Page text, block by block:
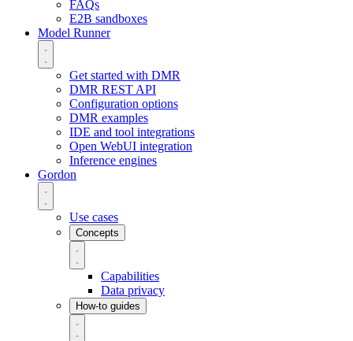
FAQs
E2B sandboxes
Model Runner
Get started with DMR
DMR REST API
Configuration options
DMR examples
IDE and tool integrations
Open WebUI integration
Inference engines
Gordon
Use cases
Concepts
Capabilities
Data privacy
How-to guides